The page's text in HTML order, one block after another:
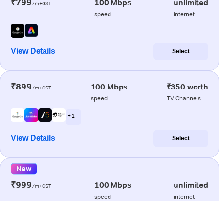
₹799/m+GST 100 Mbps
speed
unlimited
internet
View Details Select
₹899/m+GST 100 Mbps
speed
₹350 worth
TV Channels
+ 1
View Details Select
New
₹999/m+GST 100 Mbps
speed
unlimited
internet